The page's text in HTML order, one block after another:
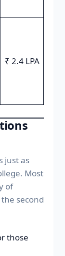
₹ 2.4 LPA
just as
Most
of
second
those